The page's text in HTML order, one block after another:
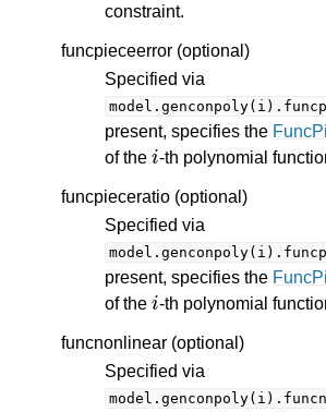
constraint.
funcpieceerror (optional)
Specified via
present, specifies the
of the
i
-th polynomial
funcpieceratio (optional)
Specified via
present, specifies the
of the
i
-th polynomial
funcnonlinear (optional)
Specified via